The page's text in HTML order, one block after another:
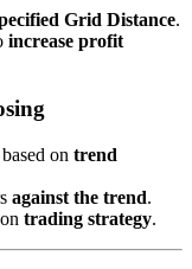
Grid Distance.
increase profit
on trend
against the trend.
trading strategy.